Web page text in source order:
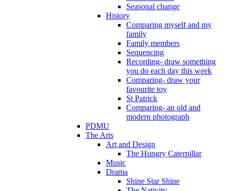
Seasonal change
History
Comparing myself and my
family
Family members
Sequencing
Recording- draw something
you do each day this week
Comparing- draw your
favourite toy
St Patrick
Comparing- an old and
modern photograph
PDMU
The Arts
Art and Design
The Hungry Caterpillar
Music
Drama
Shine Star Shine